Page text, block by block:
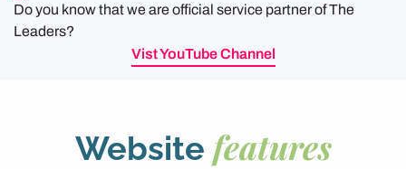
Do you know that we are official service partner of The
Leaders?
Vist YouTube Channel
Website features